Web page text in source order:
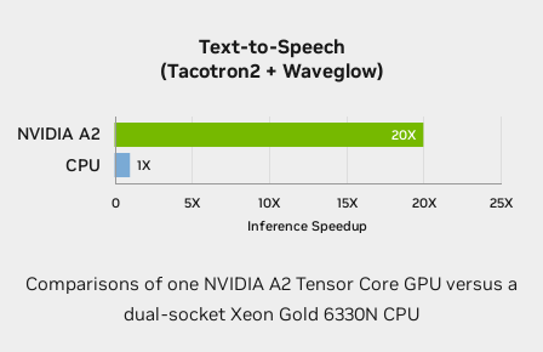
Text-to-Speech
(Tacotron2 + Waveglow)
0 5X 10X 15X 20X 25X
20X
1X
Inference Speedup
NVIDIA A2
CPU
Comparisons of one NVIDIA A2 Tensor Core GPU versus a
dual-socket Xeon Gold 6330N CPU